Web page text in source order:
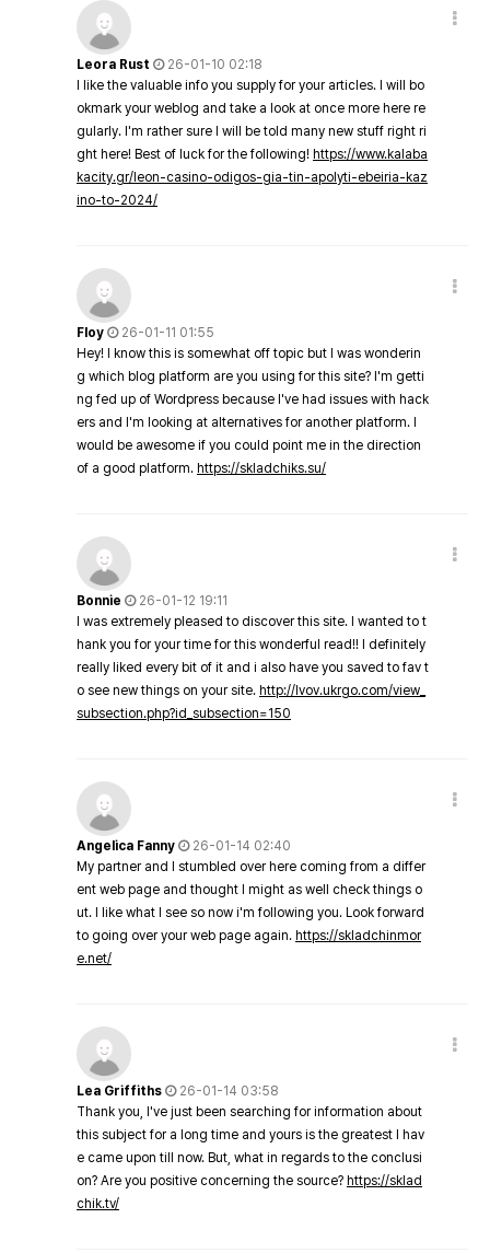
Leora Rust
26-01-10 02:18
I like the valuable info you supply for your articles. I will bo
okmark your weblog and take a look at once more here re
gularly. I'm rather sure I will be told many new stuff right ri
ght here! Best of luck for the following! https://www.kalaba
kacity.gr/leon-casino-odigos-gia-tin-apolyti-ebeiria-kaz
ino-to-2024/
Floy
26-01-11 01:55
Hey! I know this is somewhat off topic but I was wonderin
g which blog platform are you using for this site? I'm getti
ng fed up of Wordpress because I've had issues with hack
ers and I'm looking at alternatives for another platform. I
would be awesome if you could point me in the direction
of a good platform. https://skladchiks.su/
Bonnie
26-01-12 19:11
I was extremely pleased to discover this site. I wanted to t
hank you for your time for this wonderful read!! I definitely
really liked every bit of it and i also have you saved to fav t
o see new things on your site. http://lvov.ukrgo.com/view_
subsection.php?id_subsection=150
Angelica Fanny
26-01-14 02:40
My partner and I stumbled over here coming from a differ
ent web page and thought I might as well check things o
ut. I like what I see so now i'm following you. Look forward
to going over your web page again. https://skladchinmor
e.net/
Lea Griffiths
26-01-14 03:58
Thank you, I've just been searching for information about
this subject for a long time and yours is the greatest I hav
e came upon till now. But, what in regards to the conclusi
on? Are you positive concerning the source? https://sklad
chik.tv/